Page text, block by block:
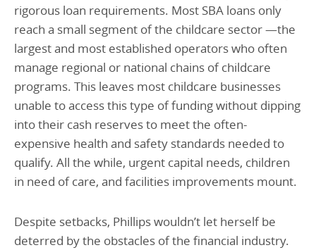
rigorous loan requirements. Most SBA loans only
reach a small segment of the childcare sector —the
largest and most established operators who often
manage regional or national chains of childcare
programs. This leaves most childcare businesses
unable to access this type of funding without dipping
into their cash reserves to meet the often-
expensive health and safety standards needed to
qualify. All the while, urgent capital needs, children
in need of care, and facilities improvements mount.
Despite setbacks, Phillips wouldn’t let herself be
deterred by the obstacles of the financial industry.